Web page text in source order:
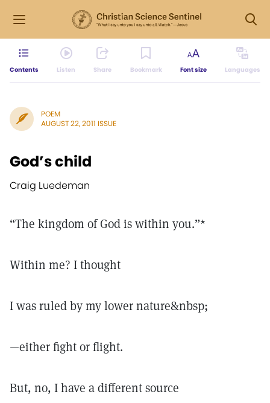
Contents Listen Share Bookmark Font size Languages
POEM
AUGUST 22, 2011 ISSUE
God’s child
Craig Luedeman
“The kingdom of God is within you.”*
Within me? I thought
I was ruled by my lower nature&nbsp;
—either fight or flight.
But, no, I have a different source